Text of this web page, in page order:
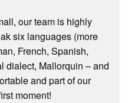
our team is highly
six languages (more
French, Spanish,
dialect, Mallorquin – and
and part of our
moment!